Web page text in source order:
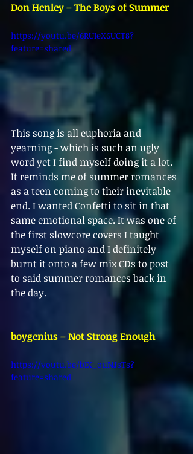
Don Henley – The Boys of Summer
https://youtu.be/6RUIeX6UCT8?
feature=shared
This song is all euphoria and
yearning - which is such an ugly
word yet I find myself doing it a lot.
It reminds me of summer romances
as a teen coming to their inevitable
end. I wanted Confetti to sit in that
same emotional space. It was one of
the first slowcore covers I taught
myself on piano and I definitely
burnt it onto a few mix CDs to post
to said summer romances back in
the day.
boygenius – Not Strong Enough
https://youtu.be/bIX_ouNJsTs?
feature=shared